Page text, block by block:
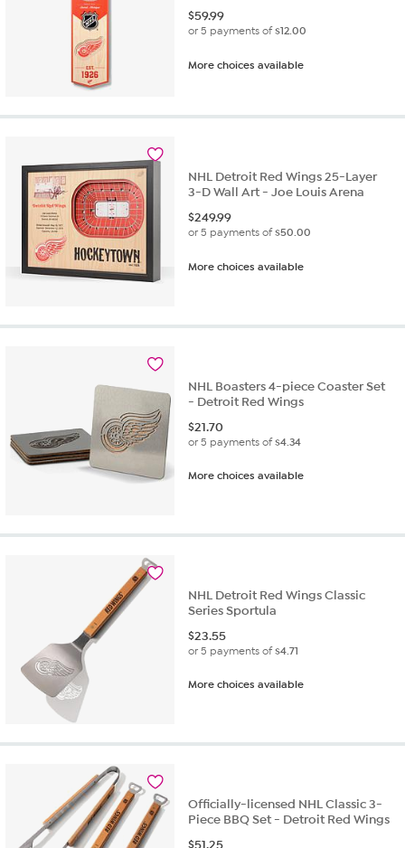
$59.99
or 5 payments of$12.00
More choices available
NHL Detroit Red Wings 25-Layer
3-D Wall Art - Joe Louis Arena
$249.99
or 5 payments of$50.00
More choices available
NHL Boasters 4-piece Coaster Set
- Detroit Red Wings
$21.70
or 5 payments of$4.34
More choices available
NHL Detroit Red Wings Classic
Series Sportula
$23.55
or 5 payments of$4.71
More choices available
Officially-licensed NHL Classic 3-
Piece BBQ Set - Detroit Red Wings